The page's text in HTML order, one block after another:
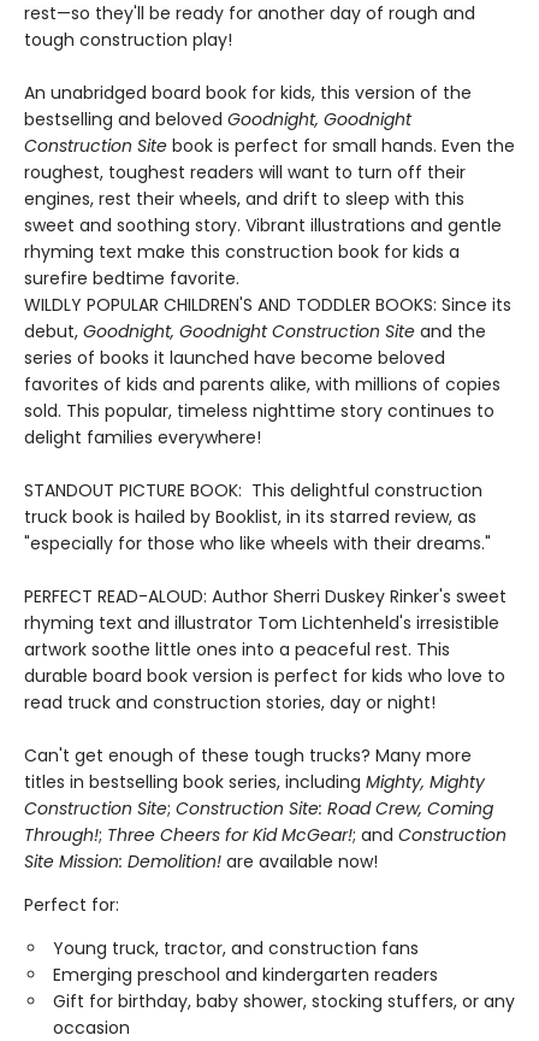
rest—so they'll be ready for another day of rough and
tough construction play!
An unabridged board book for kids, this version of the
bestselling and beloved Goodnight, Goodnight
Construction Site book is perfect for small hands. Even the
roughest, toughest readers will want to turn off their
engines, rest their wheels, and drift to sleep with this
sweet and soothing story. Vibrant illustrations and gentle
rhyming text make this construction book for kids a
surefire bedtime favorite.
WILDLY POPULAR CHILDREN'S AND TODDLER BOOKS: Since its
debut, Goodnight, Goodnight Construction Site and the
series of books it launched have become beloved
favorites of kids and parents alike, with millions of copies
sold. This popular, timeless nighttime story continues to
delight families everywhere!
STANDOUT PICTURE BOOK: This delightful construction
truck book is hailed by Booklist, in its starred review, as
"especially for those who like wheels with their dreams."
PERFECT READ-ALOUD: Author Sherri Duskey Rinker's sweet
rhyming text and illustrator Tom Lichtenheld's irresistible
artwork soothe little ones into a peaceful rest. This
durable board book version is perfect for kids who love to
read truck and construction stories, day or night!
Can't get enough of these tough trucks? Many more
titles in bestselling book series, including Mighty, Mighty
Construction Site; Construction Site: Road Crew, Coming
Through!; Three Cheers for Kid McGear!; and Construction
Site Mission: Demolition! are available now!
Perfect for:
Young truck, tractor, and construction fans
Emerging preschool and kindergarten readers
Gift for birthday, baby shower, stocking stuffers, or any
occasion